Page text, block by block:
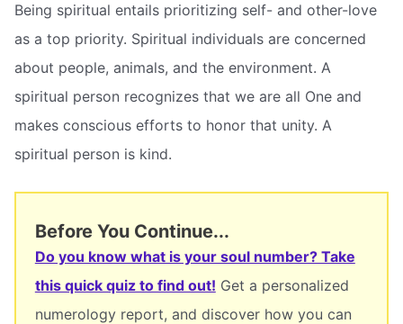
Being spiritual entails prioritizing self- and other-love
as a top priority. Spiritual individuals are concerned
about people, animals, and the environment. A
spiritual person recognizes that we are all One and
makes conscious efforts to honor that unity. A
spiritual person is kind.
Before You Continue...
Do you know what is your soul number? Take
this quick quiz to find out! Get a personalized
numerology report, and discover how you can